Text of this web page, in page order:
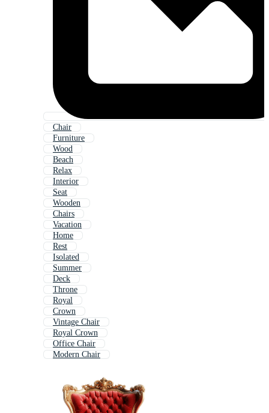
Chair
Furniture
Wood
Beach
Relax
Interior
Seat
Wooden
Chairs
Vacation
Home
Rest
Isolated
Summer
Deck
Throne
Royal
Crown
Vintage Chair
Royal Crown
Office Chair
Modern Chair